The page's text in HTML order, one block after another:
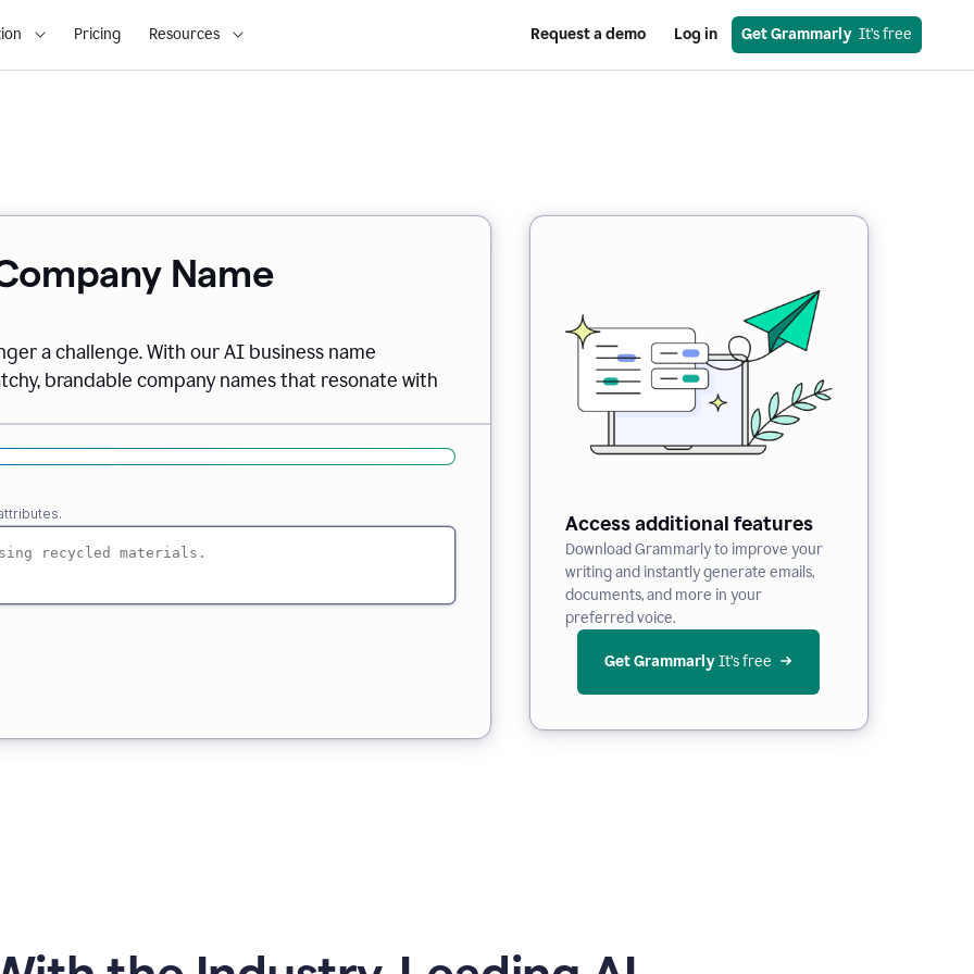
Pricing Resources Request a demo Log in Get Grammarly
  It’s free
Name
a challenge. With our AI business name
brandable company names that resonate with
Access additional features
Download Grammarly to improve your
writing and instantly generate emails,
documents, and more in your
preferred voice.
Get Grammarly It’s free